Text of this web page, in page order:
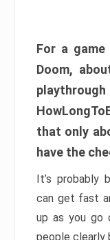
For a
Doom,
that only
have the
It’s probably
can get fast
up as you go
people clearly